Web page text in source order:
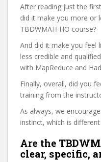
After reading just the
did it make you more or
TBDWMAH-HO course?
And did it make you feel
less credible and
with MapReduce and
Finally, overall, did you
training from the
As always, we
instinct, which is
Are the
clear, specific,